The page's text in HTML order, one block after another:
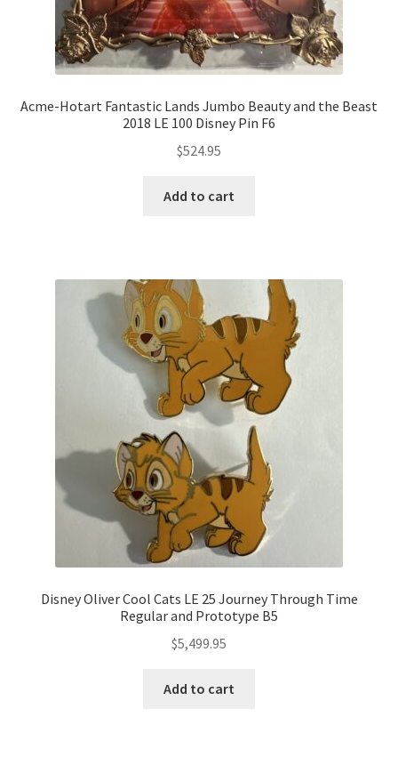
Acme-Hotart Fantastic Lands Jumbo Beauty and the Beast
2018 LE 100 Disney Pin F6
$524.95
Add to cart
Disney Oliver Cool Cats LE 25 Journey Through Time
Regular and Prototype B5
$5,499.95
Add to cart